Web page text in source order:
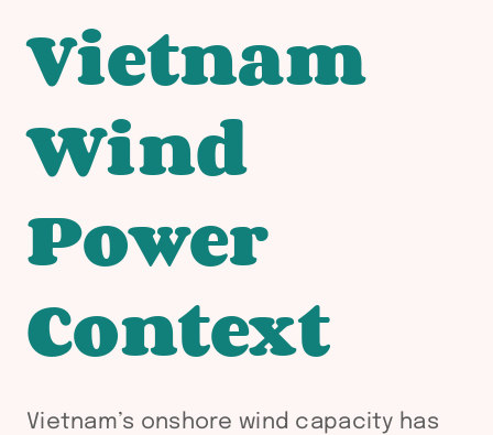
Vietnam
Wind
Power
Context
Vietnam’s onshore wind capacity has